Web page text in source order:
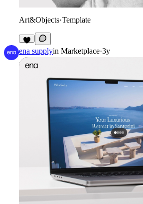
Art&Objects·Template
5
ena supplyin Marketplace·3y